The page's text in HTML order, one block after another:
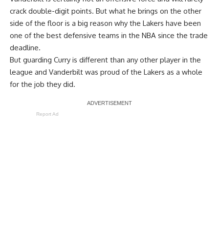
crack double-digit points. But what he brings on the other
side of the floor is a big reason why the Lakers have been
one of the best defensive teams in the NBA since the trade
deadline.
But guarding Curry is different than any other player in the
league and Vanderbilt was proud of the Lakers as a whole
for the job they did.
Report Ad